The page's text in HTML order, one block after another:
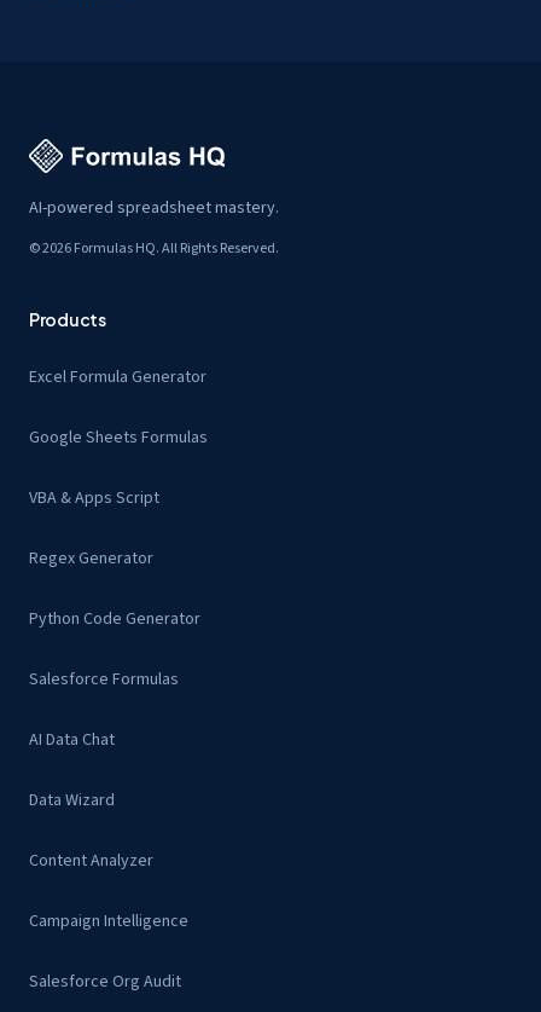
AI-powered spreadsheet mastery.
© 2026 Formulas HQ. All Rights Reserved.
Products
Excel Formula Generator
Google Sheets Formulas
VBA & Apps Script
Regex Generator
Python Code Generator
Salesforce Formulas
AI Data Chat
Data Wizard
Content Analyzer
Campaign Intelligence
Salesforce Org Audit